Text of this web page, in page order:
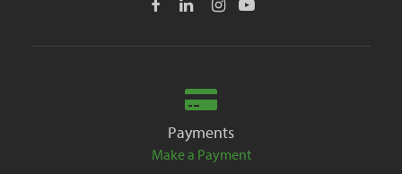
Payments
Make a Payment